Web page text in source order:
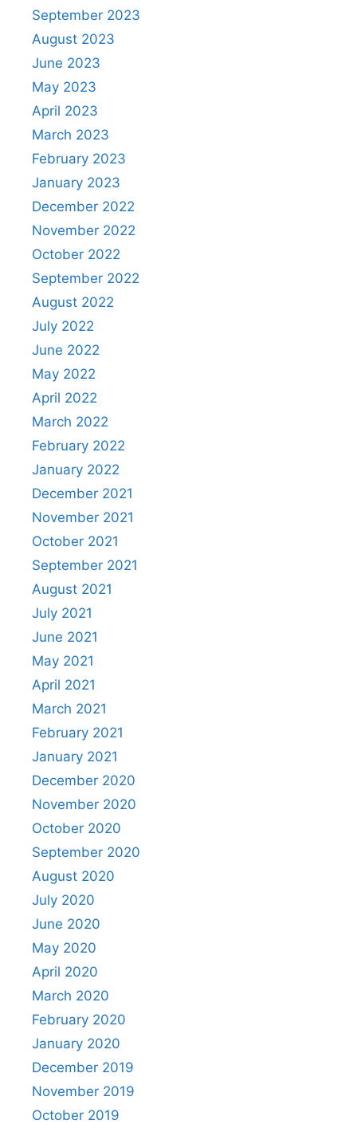
September 2023
August 2023
June 2023
May 2023
April 2023
March 2023
February 2023
January 2023
December 2022
November 2022
October 2022
September 2022
August 2022
July 2022
June 2022
May 2022
April 2022
March 2022
February 2022
January 2022
December 2021
November 2021
October 2021
September 2021
August 2021
July 2021
June 2021
May 2021
April 2021
March 2021
February 2021
January 2021
December 2020
November 2020
October 2020
September 2020
August 2020
July 2020
June 2020
May 2020
April 2020
March 2020
February 2020
January 2020
December 2019
November 2019
October 2019